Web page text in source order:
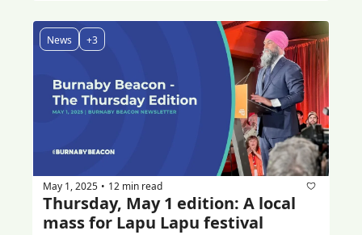
News +3
May 1, 2025 • 12 min read
Thursday, May 1 edition: A local
mass for Lapu Lapu festival